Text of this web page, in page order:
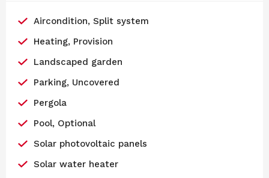
Aircondition, Split system
Heating, Provision
Landscaped garden
Parking, Uncovered
Pergola
Pool, Optional
Solar photovoltaic panels
Solar water heater